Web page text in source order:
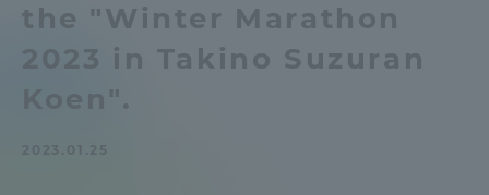
the "Winter Marathon
2023 in Takino Suzuran